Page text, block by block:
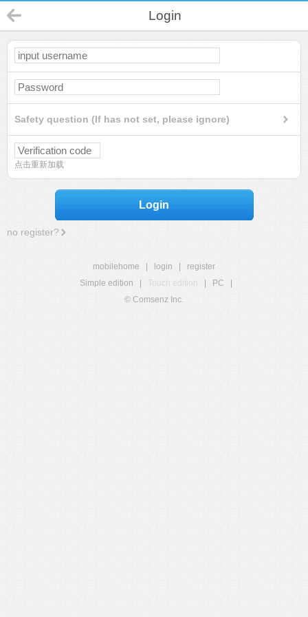
Login
Safety question (If has not set, please ignore)
点击重新加载
Login
no register?
mobilehome login
register
Simple edition
Touch edition PC
© Comsenz Inc.